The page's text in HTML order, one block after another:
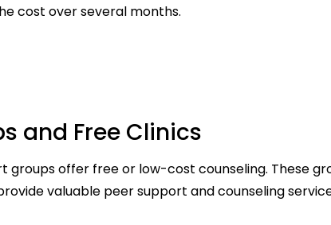
cost over several months.
and Free Clinics
offer free or low-cost counseling. These
valuable peer support and counseling